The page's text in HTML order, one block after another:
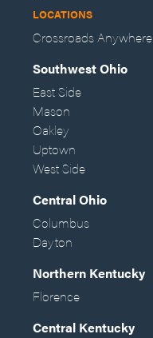
LOCATIONS
Crossroads Anywhere
Southwest Ohio
East Side
Mason
Oakley
Uptown
West Side
Central Ohio
Columbus
Dayton
Northern Kentucky
Florence
Central Kentucky